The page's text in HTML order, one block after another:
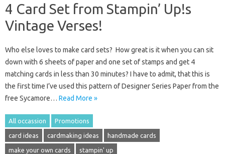
4 Card Set from Stampin’ Up!s
Vintage Verses!
Who else loves to make card sets? How great is it when you can sit
down with 6 sheets of paper and one set of stamps and get 4
matching cards in less than 30 minutes? I have to admit, that this is
the first time I’ve used this pattern of Designer Series Paper from the
free Sycamore… Read More »
All occassion Promotions
card ideas cardmaking ideas handmade cards
make your own cards stampin' up